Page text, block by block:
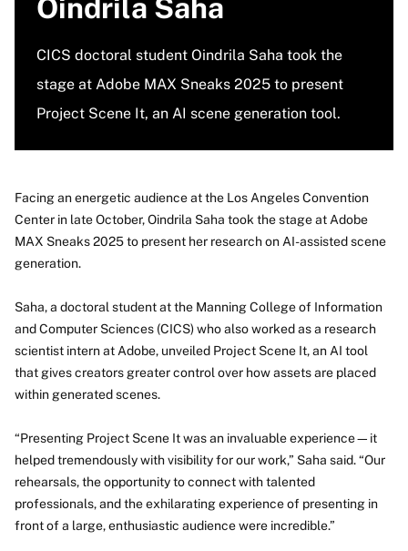
Oindrila Saha
CICS doctoral student Oindrila Saha took the
stage at Adobe MAX Sneaks 2025 to present
Project Scene It, an AI scene generation tool.
Facing an energetic audience at the Los Angeles Convention
Center in late October, Oindrila Saha took the stage at Adobe
MAX Sneaks 2025 to present her research on AI-assisted scene
generation.
Saha, a doctoral student at the Manning College of Information
and Computer Sciences (CICS) who also worked as a research
scientist intern at Adobe, unveiled Project Scene It, an AI tool
that gives creators greater control over how assets are placed
within generated scenes.
“Presenting Project Scene It was an invaluable experience—it
helped tremendously with visibility for our work,” Saha said. “Our
rehearsals, the opportunity to connect with talented
professionals, and the exhilarating experience of presenting in
front of a large, enthusiastic audience were incredible.”